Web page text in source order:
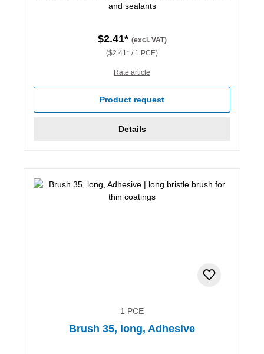
and sealants
$2.41* (excl. VAT)
($2.41* / 1 PCE)
Rate article
Product request
Details
1 PCE
Brush 35, long, Adhesive